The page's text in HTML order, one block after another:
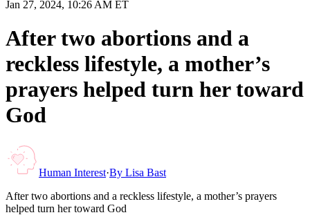
Jan 27, 2024, 10:26 AM ET
After two abortions and a
reckless lifestyle, a mother’s
prayers helped turn her toward
God
Human Interest·By Lisa Bast
After two abortions and a reckless lifestyle, a mother’s prayers
helped turn her toward God